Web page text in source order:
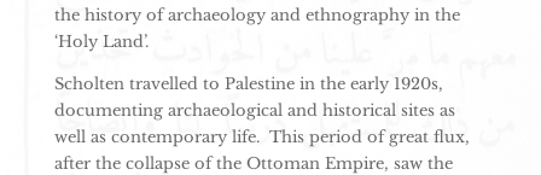
the history of archaeology and ethnography in the
‘Holy Land’.
Scholten travelled to Palestine in the early 1920s,
documenting archaeological and historical sites as
well as contemporary life. This period of great flux,
after the collapse of the Ottoman Empire, saw the